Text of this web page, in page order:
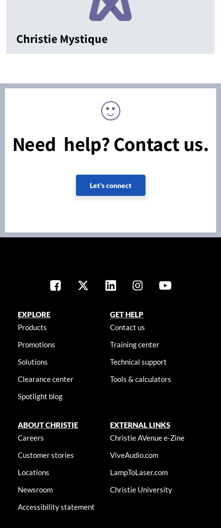
Christie Mystique
Need help? Contact us.
Let's connect
EXPLORE
Products
Promotions
Solutions
Clearance center
Spotlight blog
GET HELP
Contact us
Training center
Technical support
Tools & calculators
ABOUT CHRISTIE
Careers
Customer stories
Locations
Newsroom
Accessibility statement
EXTERNAL LINKS
Christie AVenue e-Zine
ViveAudio.com
LampToLaser.com
Christie University